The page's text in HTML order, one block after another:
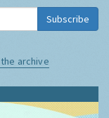
Subscribe
archive